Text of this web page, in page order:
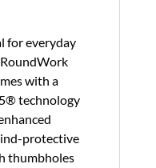
for everyday
with a
technology
protective
thumbholes